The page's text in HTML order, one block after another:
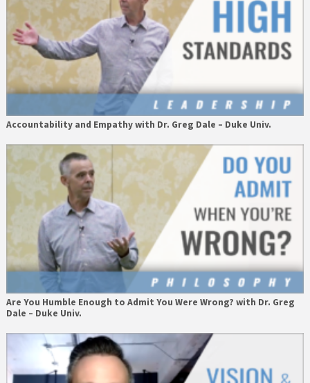
Accountability and Empathy with Dr. Greg Dale – Duke Univ.
Are You Humble Enough to Admit You Were Wrong? with Dr. Greg
Dale – Duke Univ.